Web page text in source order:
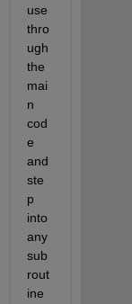
use
thro
ugh
the
mai
n
cod
e
and
ste
p
into
any
sub
rout
ine